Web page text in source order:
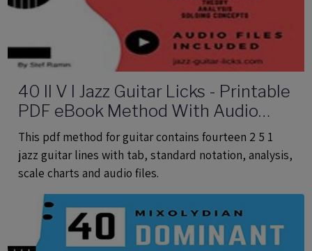
40 II V I Jazz Guitar Licks - Printable
PDF eBook Method With Audio
Files
This pdf method for guitar contains fourteen 2 5 1
jazz guitar lines with tab, standard notation, analysis,
scale charts and audio files.